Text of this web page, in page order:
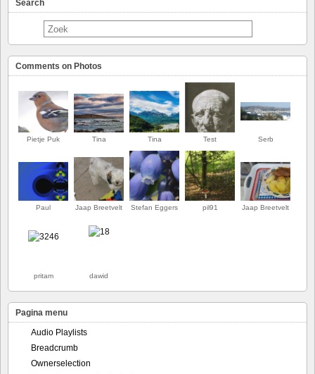
Search
Comments on Photos
Pietje Puk Tina Tina Test Serb
Paul Jaap Breetvelt Stefan Eggers pil91 Jaap Breetvelt
pritam dawid
Pagina menu
Audio Playlists
Breadcrumb
Ownerselection